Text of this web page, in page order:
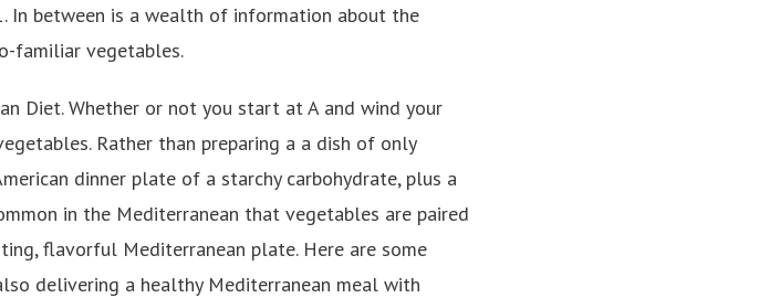
In between is a wealth of information about the
familiar vegetables.
Diet. Whether or not you start at A and wind your
Rather than preparing a a dish of only
dinner plate of a starchy carbohydrate, plus a
in the Mediterranean that vegetables are paired
flavorful Mediterranean plate. Here are some
delivering a healthy Mediterranean meal with